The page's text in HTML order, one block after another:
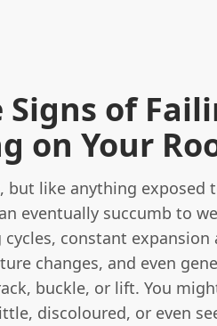
of
on Your
but like anything exposed
eventually succumb to
constant expansion
changes, and even
buckle, or lift. You
discoloured, or even